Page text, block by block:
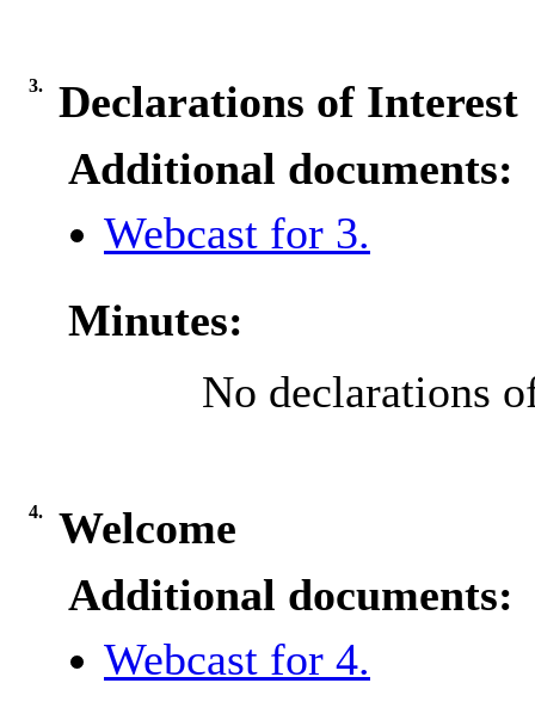
3.
Declarations of Interest
Additional documents:
Webcast for 3.
Minutes:
No declarations
4.
Welcome
Additional documents:
Webcast for 4.